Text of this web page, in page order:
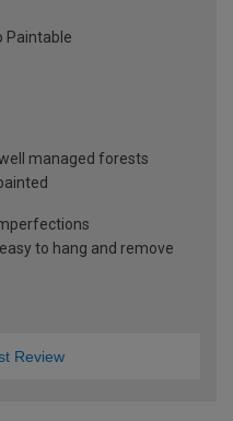
Paintable
managed forests
to hang and remove
Review